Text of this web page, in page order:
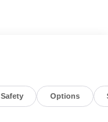
Safety Options